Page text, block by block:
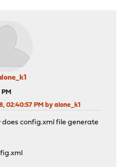
02:40:57 PM by alone_k1
does config.xml file generate